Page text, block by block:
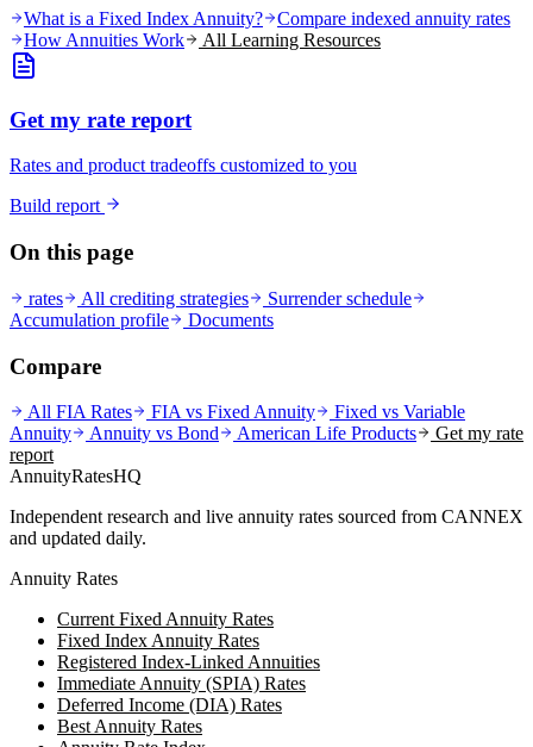
What is a Fixed Index Annuity?
Compare indexed annuity rates
How Annuities Work
All Learning Resources
Get my rate report
Rates and product tradeoffs customized to you
Build report
On this page
rates All crediting strategies
Surrender schedule
Accumulation profile
Documents
Compare
All FIA Rates FIA vs Fixed Annuity
Fixed vs Variable
Annuity
Annuity vs Bond American Life Products
Get my rate
report
AnnuityRatesHQ
Independent research and live annuity rates sourced from CANNEX
and updated daily.
Annuity Rates
Current Fixed Annuity Rates
Fixed Index Annuity Rates
Registered Index-Linked Annuities
Immediate Annuity (SPIA) Rates
Deferred Income (DIA) Rates
Best Annuity Rates